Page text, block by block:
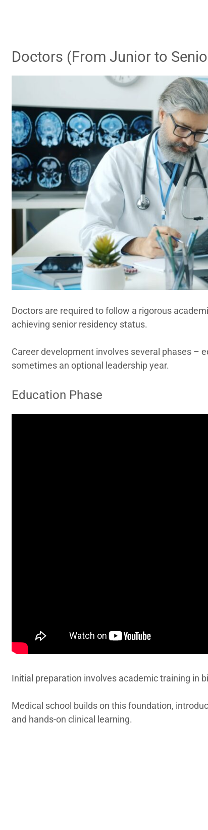
Doctors (From Junior to
Doctors are required to follow a rigorous
achieving senior residency status.
Career development involves several phases –
sometimes an optional leadership year.
Education Phase
Initial preparation involves academic training in
Medical school builds on this foundation,
and hands-on clinical learning.